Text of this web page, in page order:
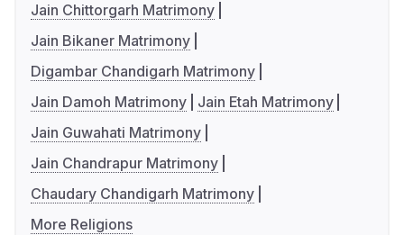
Jain Chittorgarh Matrimony
Jain Bikaner Matrimony
Digambar Chandigarh Matrimony
Jain Damoh Matrimony
Jain Etah Matrimony
Jain Guwahati Matrimony
Jain Chandrapur Matrimony
Chaudary Chandigarh Matrimony
More Religions